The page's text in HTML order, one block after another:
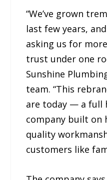
“We’ve grown
last few years,
asking us for
trust under one
Sunshine
team. “This
are today — a full
company built on
quality
customers like